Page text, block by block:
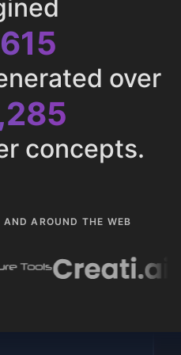
over
concepts.
AROUND THE WEB